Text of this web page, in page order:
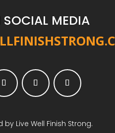
SOCIAL MEDIA
Live Well Finish Strong.